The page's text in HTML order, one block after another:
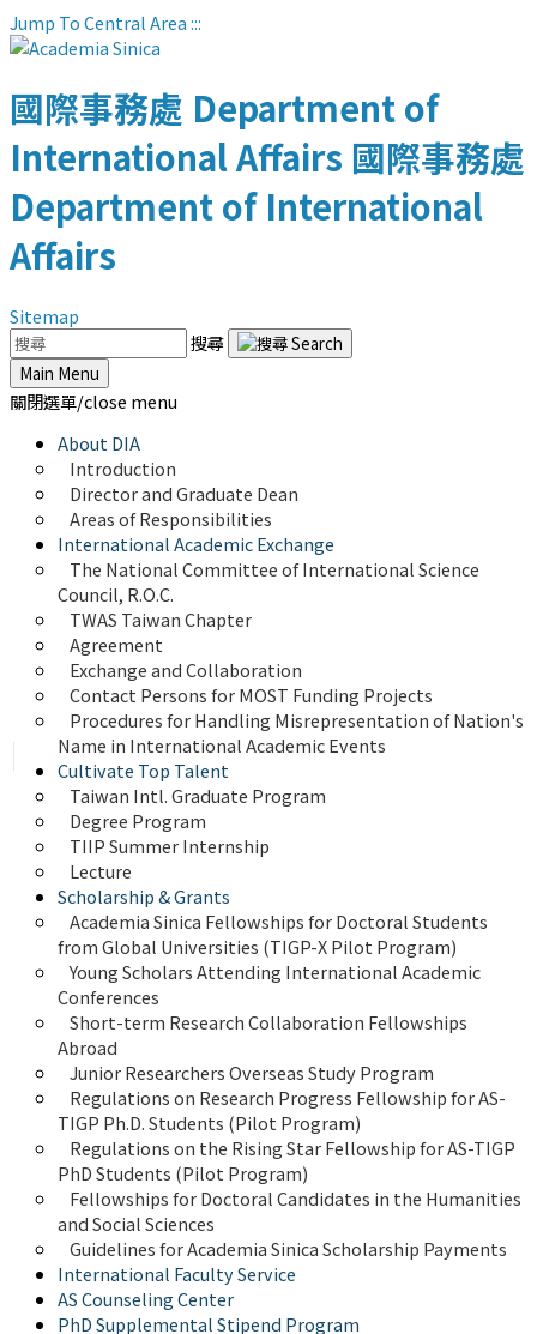
Jump To Central Area:::
國際事務處 Department of
International Affairs 國際事務處
Department of International
Affairs
Sitemap
搜尋
Main Menu
關閉選單/close menu
About DIA
Introduction
Director and Graduate Dean
Areas of Responsibilities
International Academic Exchange
The National Committee of International Science
Council, R.O.C.
TWAS Taiwan Chapter
Agreement
Exchange and Collaboration
Contact Persons for MOST Funding Projects
Procedures for Handling Misrepresentation of Nation's
Name in International Academic Events
Cultivate Top Talent
Taiwan Intl. Graduate Program
Degree Program
TIIP Summer Internship
Lecture
Scholarship & Grants
Academia Sinica Fellowships for Doctoral Students
from Global Universities (TIGP-X Pilot Program)
Young Scholars Attending International Academic
Conferences
Short-term Research Collaboration Fellowships
Abroad
Junior Researchers Overseas Study Program
Regulations on Research Progress Fellowship for AS-
TIGP Ph.D. Students (Pilot Program)
Regulations on the Rising Star Fellowship for AS-TIGP
PhD Students (Pilot Program)
Fellowships for Doctoral Candidates in the Humanities
and Social Sciences
Guidelines for Academia Sinica Scholarship Payments
International Faculty Service
AS Counseling Center
PhD Supplemental Stipend Program